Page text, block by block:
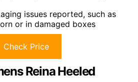
issues reported, such as
or in damaged boxes
Check Price
Reina Heeled